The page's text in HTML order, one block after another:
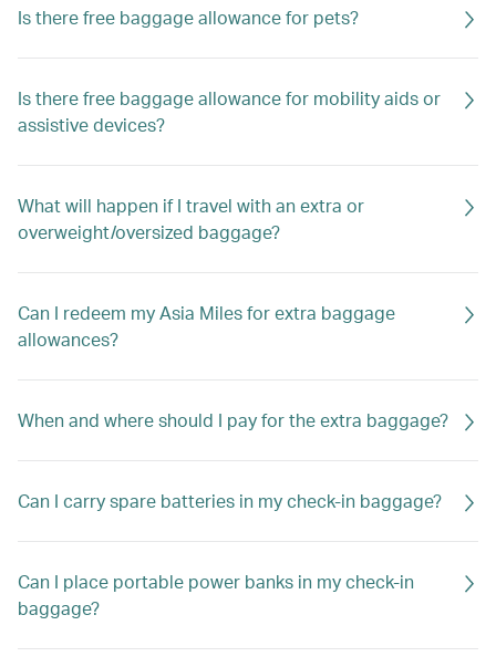
Is there free baggage allowance for pets?
Is there free baggage allowance for mobility aids or
assistive devices?
What will happen if I travel with an extra or
overweight/oversized baggage?
Can I redeem my Asia Miles for extra baggage
allowances?
When and where should I pay for the extra baggage?
Can I carry spare batteries in my check-in baggage?
Can I place portable power banks in my check-in
baggage?